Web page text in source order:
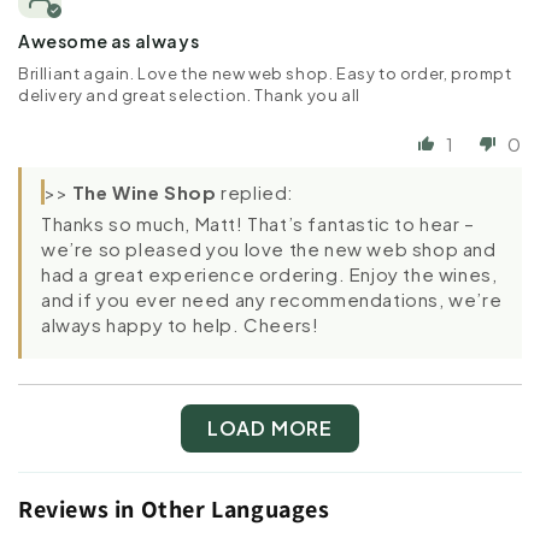
Awesome as always
Brilliant again. Love the new web shop. Easy to order, prompt
delivery and great selection. Thank you all
1 0
>> The Wine Shop replied:
Thanks so much, Matt! That’s fantastic to hear –
we’re so pleased you love the new web shop and
had a great experience ordering. Enjoy the wines,
and if you ever need any recommendations, we’re
always happy to help. Cheers!
LOAD MORE
Reviews in Other Languages